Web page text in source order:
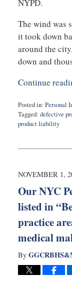
NYPD.
The wind was
it took down
around the
down and
Continue
Posted in: Personal
Tagged: defective
product liability
5,
9:31
NOVEMBER 1,
Our NYC
listed in
practice
medical
By